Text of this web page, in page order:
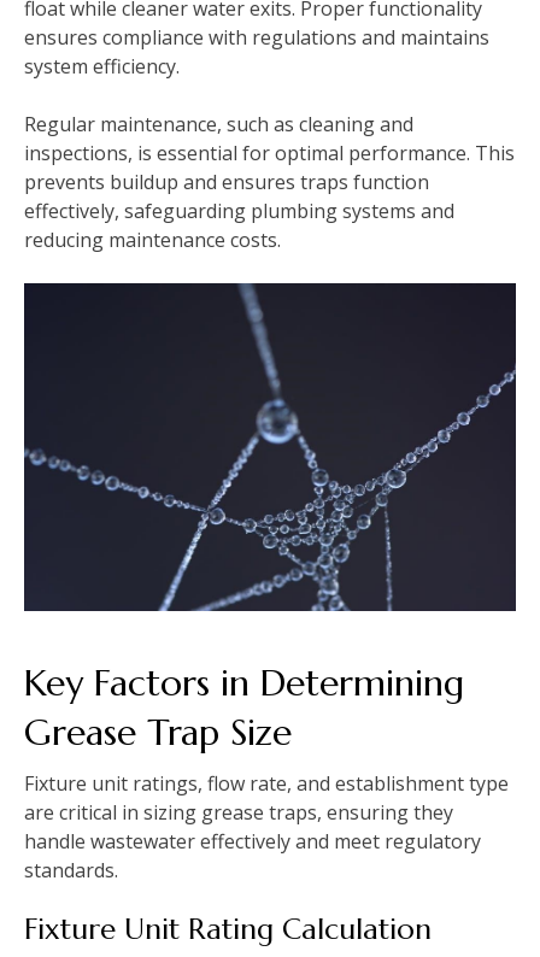
float while cleaner water exits. Proper functionality
ensures compliance with regulations and maintains
system efficiency.
Regular maintenance, such as cleaning and
inspections, is essential for optimal performance. This
prevents buildup and ensures traps function
effectively, safeguarding plumbing systems and
reducing maintenance costs.
Key Factors in Determining
Grease Trap Size
Fixture unit ratings, flow rate, and establishment type
are critical in sizing grease traps, ensuring they
handle wastewater effectively and meet regulatory
standards.
Fixture Unit Rating Calculation